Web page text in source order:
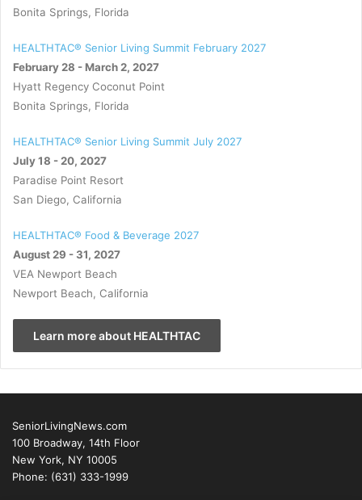
Bonita Springs, Florida
HEALTHTAC® Senior Living Summit February 2027
February 28 - March 2, 2027
Hyatt Regency Coconut Point
Bonita Springs, Florida
HEALTHTAC® Senior Living Summit July 2027
July 18 - 20, 2027
Paradise Point Resort
San Diego, California
HEALTHTAC® Food & Beverage 2027
August 29 - 31, 2027
VEA Newport Beach
Newport Beach, California
Learn more about HEALTHTAC
SeniorLivingNews.com
100 Broadway, 14th Floor
New York, NY 10005
Phone: (631) 333-1999